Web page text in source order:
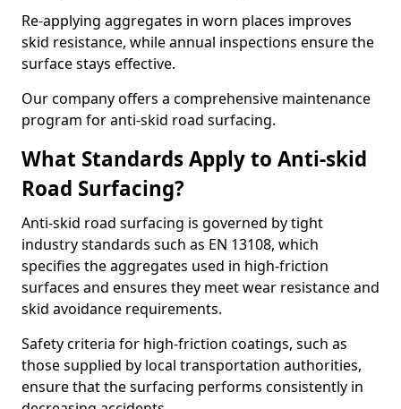
Re-applying aggregates in worn places improves
skid resistance, while annual inspections ensure the
surface stays effective.
Our company offers a comprehensive maintenance
program for anti-skid road surfacing.
What Standards Apply to Anti-skid
Road Surfacing?
Anti-skid road surfacing is governed by tight
industry standards such as EN 13108, which
specifies the aggregates used in high-friction
surfaces and ensures they meet wear resistance and
skid avoidance requirements.
Safety criteria for high-friction coatings, such as
those supplied by local transportation authorities,
ensure that the surfacing performs consistently in